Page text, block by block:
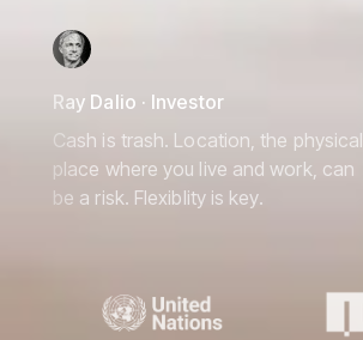
Ray Dalio · Investor
Cash is trash. Location, the physical
place where you live and work, can
be a risk. Flexiblity is key.